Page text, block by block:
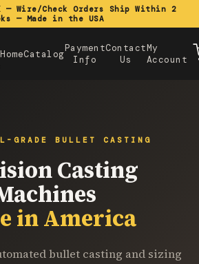
— Wire/Check Orders Ship Within 2
— Made in the USA
HomeCatalogPayment
Info
Contact
Us
My
Account
GRADE BULLET CASTING
Casting
in America
bullet casting and sizing